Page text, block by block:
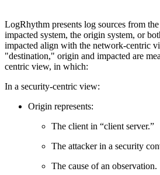
LogRhythm presents log sources from
impacted system, the origin system, or
impacted align with the network-centric
"destination," origin and impacted are
centric view, in which:
In a security-centric view:
Origin represents:
The client in “client server.”
The attacker in a security
The cause of an observation.